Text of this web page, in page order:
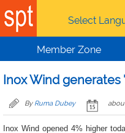
Skip to main content
Select
Member Zone
Inox Wind generates
By Ruma Dubey
Inox Wind opened 4% higher